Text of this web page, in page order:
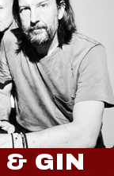
& GIN